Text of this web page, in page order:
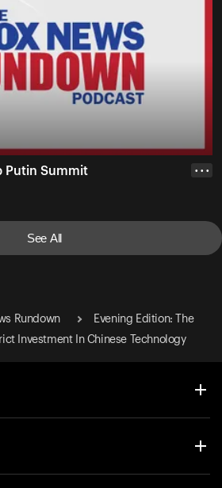
Putin Summit • • •
See All
Rundown
Evening Edition: The
Investment In Chinese Technology